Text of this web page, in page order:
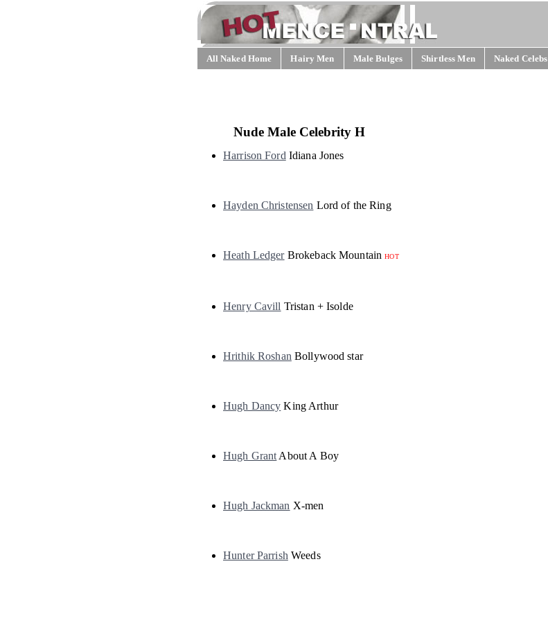
All Naked Home Hairy Men Male Bulges Shirtless Men Naked Celebs
Nude Male Celebrity H
Harrison Ford Idiana Jones
Hayden Christensen Lord of the Ring
Heath LedgerBrokeback MountainHOT
Henry Cavill Tristan + Isolde
Hrithik Roshan Bollywood star
Hugh Dancy King Arthur
Hugh Grant About A Boy
Hugh Jackman X-men
Hunter Parrish Weeds